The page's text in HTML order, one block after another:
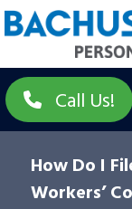
Skip
to
Call Us!
How Do I
Workers’